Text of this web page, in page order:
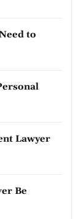
to
Lawyer
Be